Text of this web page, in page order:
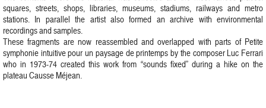
squares, streets, shops, libraries, museums, stadiums, railways and metro
stations. In parallel the artist also formed an archive with environmental
recordings and samples.
These fragments are now reassembled and overlapped with parts of Petite
symphonie intuitive pour un paysage de printemps by the composer Luc Ferrari
who in 1973-74 created this work from “sounds fixed” during a hike on the
plateau Causse Méjean.